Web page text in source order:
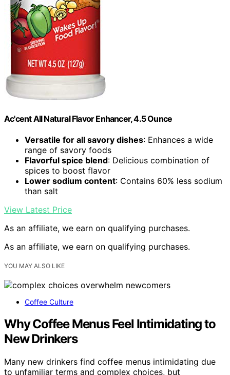
Ac'cent All Natural Flavor Enhancer, 4.5 Ounce
Versatile for all savory dishes: Enhances a wide
range of savory foods
Flavorful spice blend: Delicious combination of
spices to boost flavor
Lower sodium content: Contains 60% less sodium
than salt
View Latest Price
As an affiliate, we earn on qualifying purchases.
As an affiliate, we earn on qualifying purchases.
YOU MAY ALSO LIKE
Coffee Culture
Why Coffee Menus Feel Intimidating to
New Drinkers
Many new drinkers find coffee menus intimidating due
to unfamiliar terms and complex choices, but